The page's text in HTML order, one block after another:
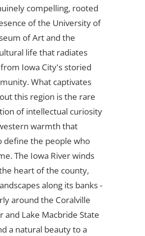
compelling, rooted
of the University of
of Art and the
life that radiates
Iowa City's storied
What captivates
this region is the rare
of intellectual curiosity
warmth that
define the people who
The Iowa River winds
heart of the county,
along its banks -
around the Coralville
and Lake Macbride State
a natural beauty to a